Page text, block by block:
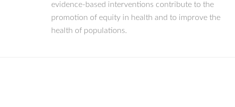
evidence-based interventions contribute to the
promotion of equity in health and to improve the
health of populations.